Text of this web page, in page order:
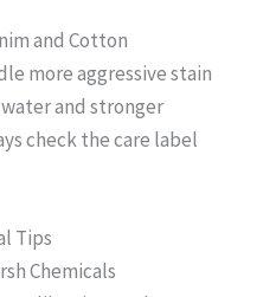
and Cotton
more aggressive stain
and stronger
check the care label
Tips
Chemicals